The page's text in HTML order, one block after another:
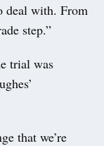
deal with. From
step.”
trial was
that we’re